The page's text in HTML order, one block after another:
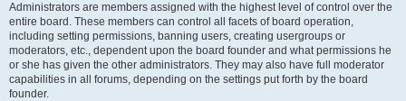
Administrators are members assigned with the highest level of control over the
entire board. These members can control all facets of board operation,
including setting permissions, banning users, creating usergroups or
moderators, etc., dependent upon the board founder and what permissions he
or she has given the other administrators. They may also have full moderator
capabilities in all forums, depending on the settings put forth by the board
founder.